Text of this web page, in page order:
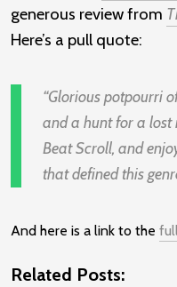
generous review from
Here’s a pull quote:
Glorious potpourri
and a hunt for a lost
Beat Scroll, and
that defined this
And here is a link to the
Related Posts: